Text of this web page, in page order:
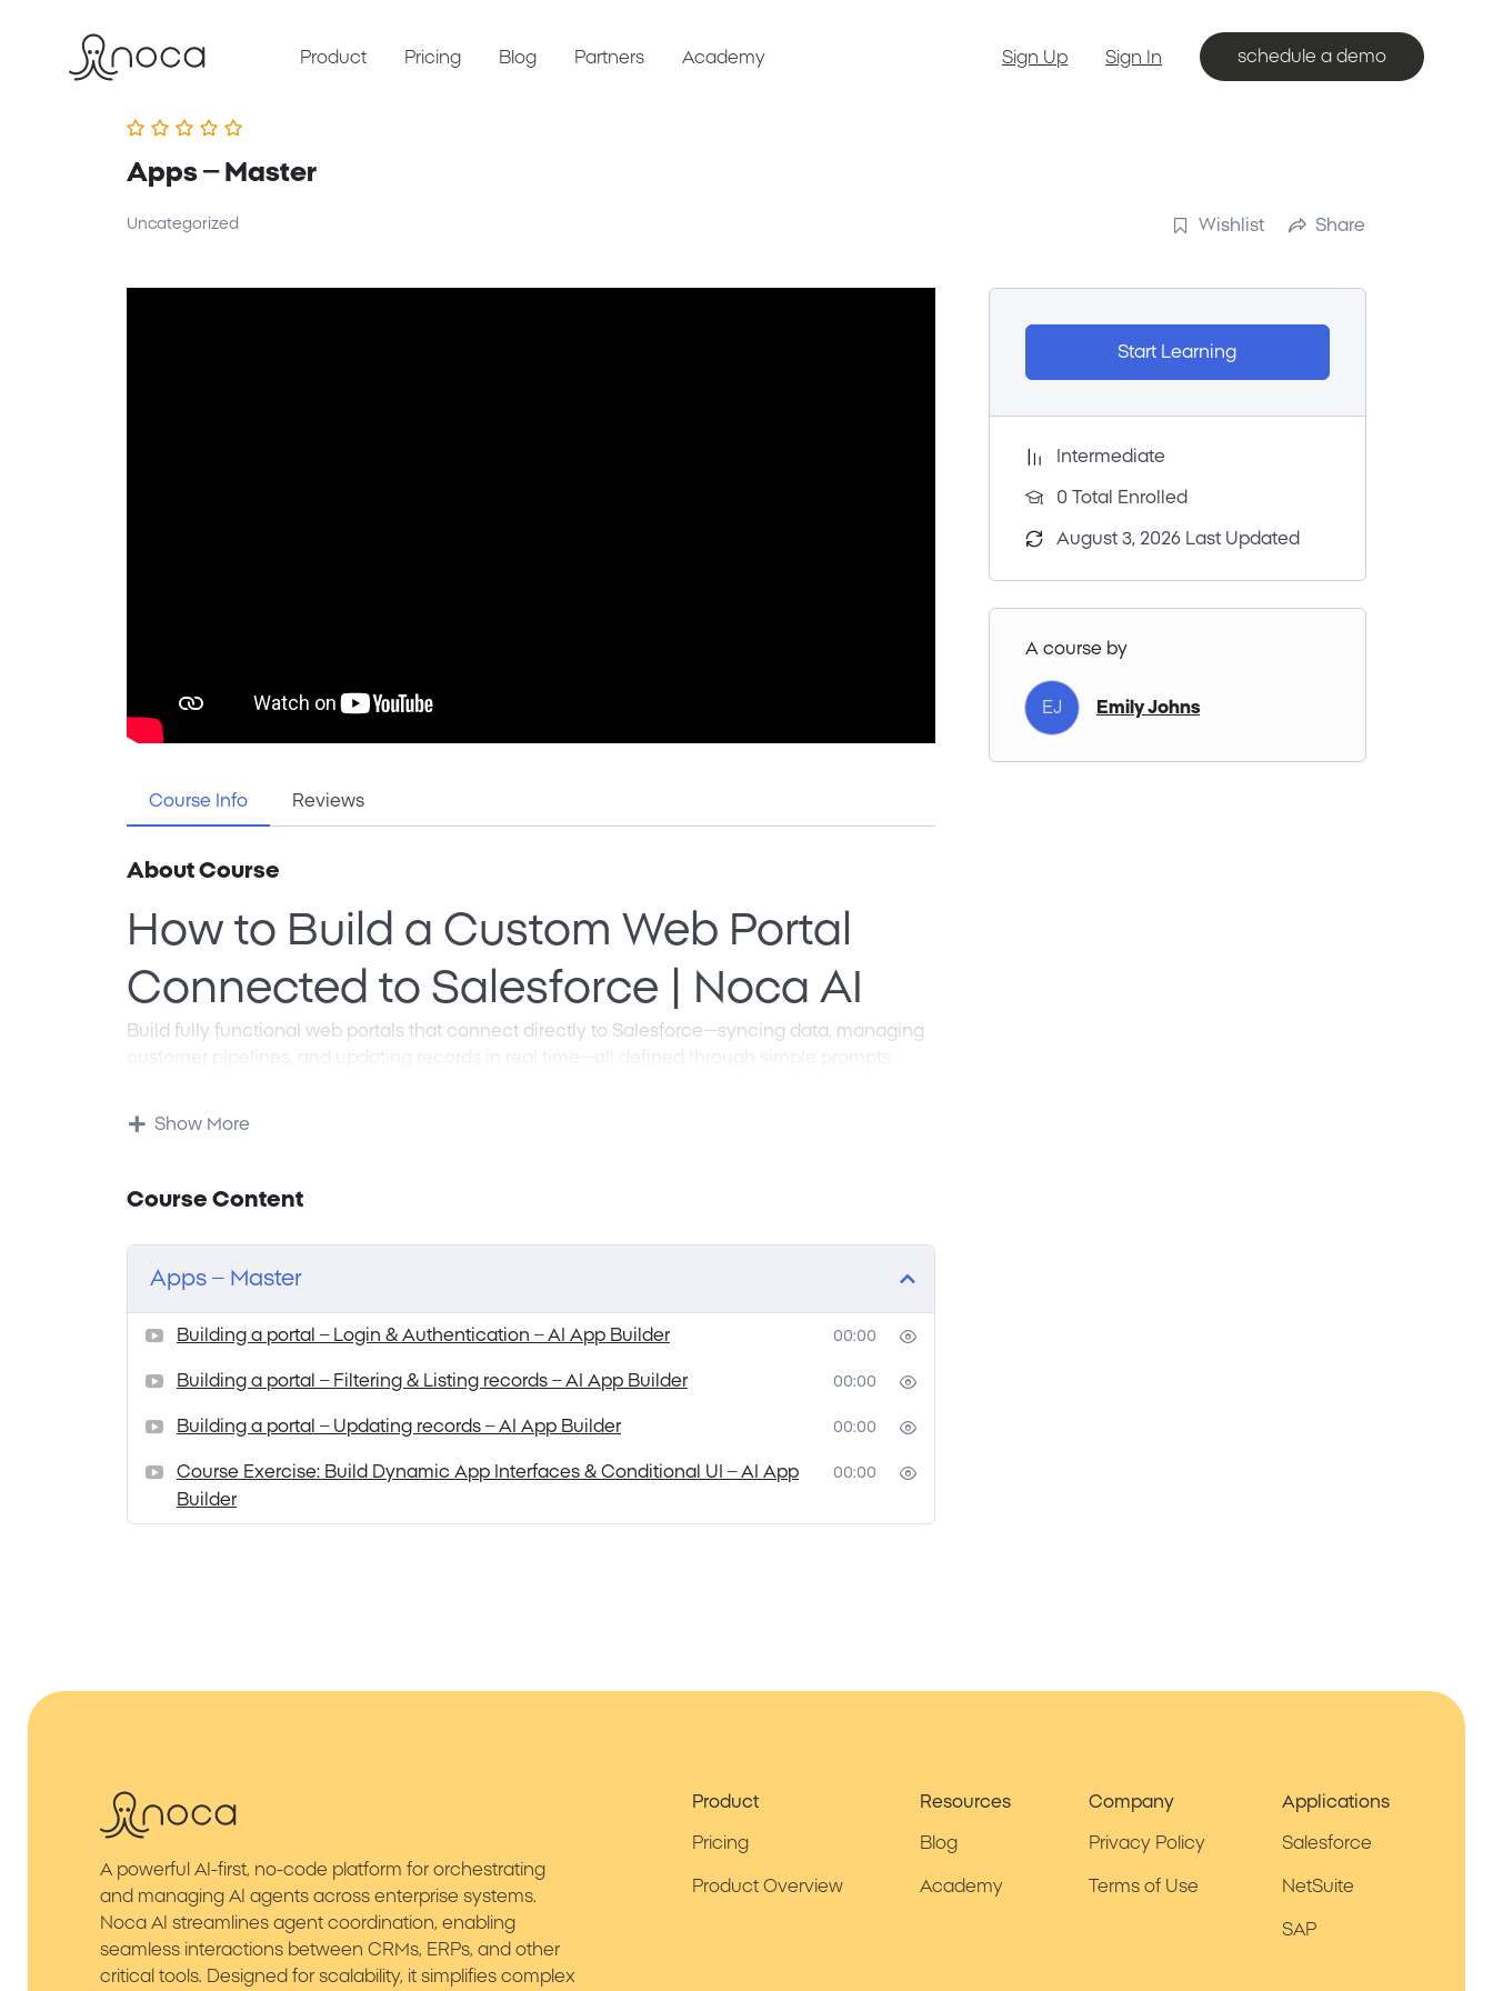
Product Pricing Blog Partners Academy Sign Up Sign In schedule a demo
Apps – Master
Uncategorized Wishlist Share
Course Info Reviews
About Course
How to Build a Custom Web Portal
Connected to Salesforce | Noca AI
Build fully functional web portals that connect directly to Salesforce—syncing data, managing
describe the system behavior and layout you need in plain language, and the interface
update CRM dashboards instantly—without writing code or wiring up backend architecture.
to maintain.
Show More
Course Content
Apps – Master
Building a portal – Login & Authentication – AI App Builder 00:00
Building a portal – Filtering & Listing records – AI App Builder 00:00
Building a portal – Updating records – AI App Builder 00:00
Course Exercise: Build Dynamic App Interfaces & Conditional UI – AI App
Builder
00:00
Start Learning
Intermediate
0 Total Enrolled
August 3, 2026 Last Updated
A course by
EJ Emily Johns
A powerful AI-first, no-code platform for orchestrating
and managing AI agents across enterprise systems.
Noca AI streamlines agent coordination, enabling
seamless interactions between CRMs, ERPs, and other
critical tools. Designed for scalability, it simplifies complex
Product
Pricing
Product Overview
Resources
Blog
Academy
Company
Privacy Policy
Terms of Use
Applications
Salesforce
NetSuite
SAP